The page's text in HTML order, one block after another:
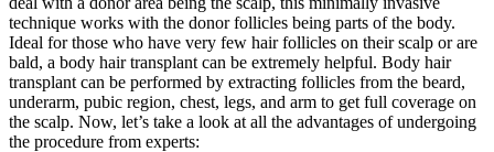
technique works with the donor follicles being parts of the body.
Ideal for those who have very few hair follicles on their scalp or are
bald, a body hair transplant can be extremely helpful. Body hair
transplant can be performed by extracting follicles from the beard,
underarm, pubic region, chest, legs, and arm to get full coverage on
the scalp. Now, let’s take a look at all the advantages of undergoing
the procedure from experts: